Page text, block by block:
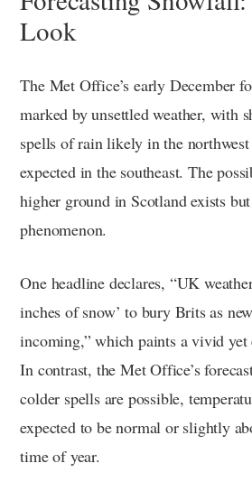
Look
The Met Office’s early December
marked by unsettled weather, with
spells of rain likely in the
expected in the southeast. The
higher ground in Scotland exists
phenomenon.
One headline declares, “UK
inches of snow’ to bury Brits as
incoming,” which paints a vivid yet
In contrast, the Met Office’s
colder spells are possible,
expected to be normal or slightly
time of year.